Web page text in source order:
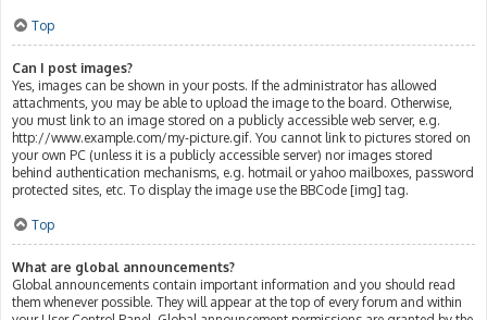
Top
Can I post images?
Yes, images can be shown in your posts. If the administrator has allowed
attachments, you may be able to upload the image to the board. Otherwise,
you must link to an image stored on a publicly accessible web server, e.g.
http://www.example.com/my-picture.gif. You cannot link to pictures stored on
your own PC (unless it is a publicly accessible server) nor images stored
behind authentication mechanisms, e.g. hotmail or yahoo mailboxes, password
protected sites, etc. To display the image use the BBCode [img] tag.
Top
What are global announcements?
Global announcements contain important information and you should read
them whenever possible. They will appear at the top of every forum and within